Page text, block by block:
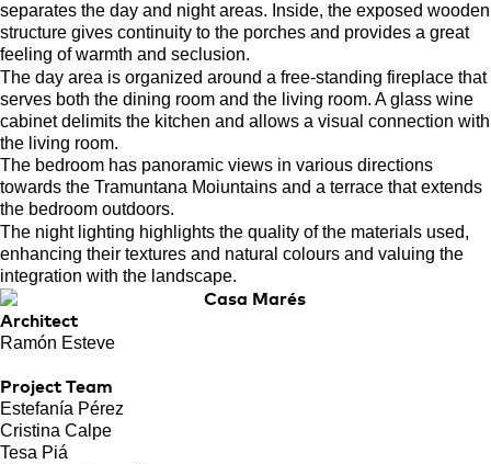
separates the day and night areas. Inside, the exposed wooden
structure gives continuity to the porches and provides a great
feeling of warmth and seclusion.
The day area is organized around a free-standing fireplace that
serves both the dining room and the living room. A glass wine
cabinet delimits the kitchen and allows a visual connection with
the living room.
The bedroom has panoramic views in various directions
towards the Tramuntana Moiuntains and a terrace that extends
the bedroom outdoors.
The night lighting highlights the quality of the materials used,
enhancing their textures and natural colours and valuing the
integration with the landscape.
Architect
Ramón Esteve
Project Team
Estefanía Pérez
Cristina Calpe
Tesa Piá